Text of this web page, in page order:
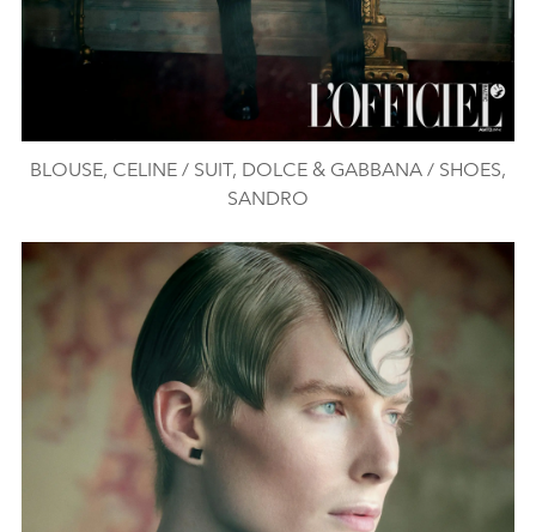
BLOUSE, CELINE / SUIT, DOLCE & GABBANA / SHOES,
SANDRO